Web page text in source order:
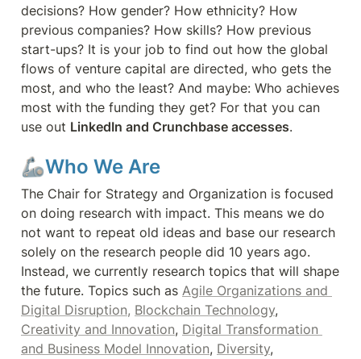
decisions? How gender? How ethnicity? How
previous companies? How skills? How previous
start-ups? It is your job to find out how the global
flows of venture capital are directed, who gets the
most, and who the least? And maybe: Who achieves
most with the funding they get? For that you can
use out LinkedIn and Crunchbase accesses.
🦾Who We Are
The Chair for Strategy and Organization is focused
on doing research with impact. This means we do
not want to repeat old ideas and base our research
solely on the research people did 10 years ago.
Instead, we currently research topics that will shape
the future. Topics such as Agile Organizations and
Digital Disruption, Blockchain Technology
Creativity and Innovation, Digital Transformation
and Business Model Innovation, Diversity